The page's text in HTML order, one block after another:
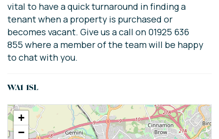
vital to have a quick turnaround in finding a
tenant when a property is purchased or
becomes vacant. Give us a call on 01925 636
855 where a member of the team will be happy
to chat with you.
WA1 1SL
+
−